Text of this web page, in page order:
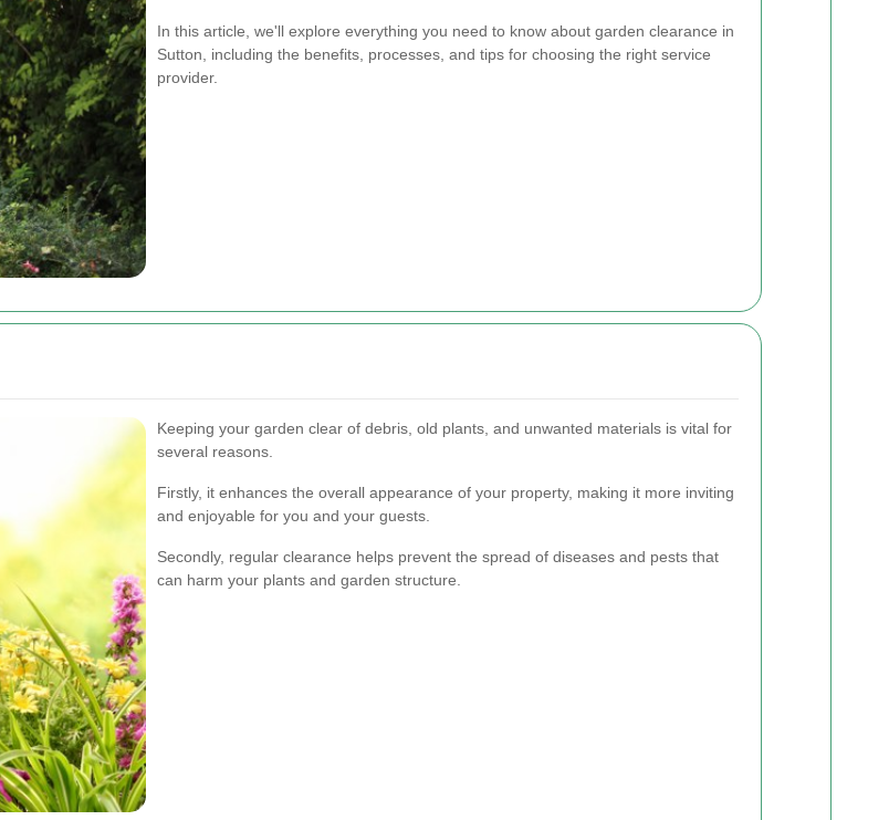
In this article, we'll explore everything you need to know about garden clearance in
Sutton, including the benefits, processes, and tips for choosing the right service
provider.
Keeping your garden clear of debris, old plants, and unwanted materials is vital for
several reasons.
Firstly, it enhances the overall appearance of your property, making it more inviting
and enjoyable for you and your guests.
Secondly, regular clearance helps prevent the spread of diseases and pests that
can harm your plants and garden structure.